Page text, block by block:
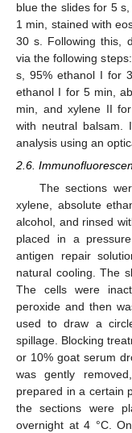
blue the slides for 5
1 min, stained with
30 s. Following this,
via the following
s, 95% ethanol I for
ethanol I for 5 min,
min, and xylene II
with neutral balsam.
analysis using an
2.6.
The sections
xylene, absolute
alcohol, and rinsed
placed in a
antigen repair
natural cooling. The
The cells were
peroxide and then
used to draw a
spillage. Blocking
or 10% goat serum
was gently
prepared in a certain
the sections were
overnight at 4 °C.